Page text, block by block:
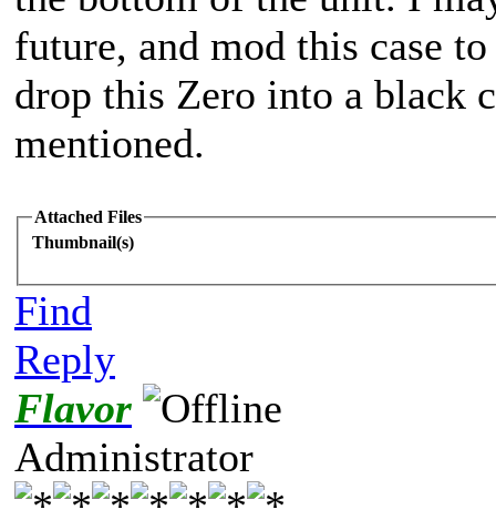
future, and mod this case
drop this Zero into a black
mentioned.
Attached Files
Thumbnail(s)
Find
Reply
Flavor
Administrator